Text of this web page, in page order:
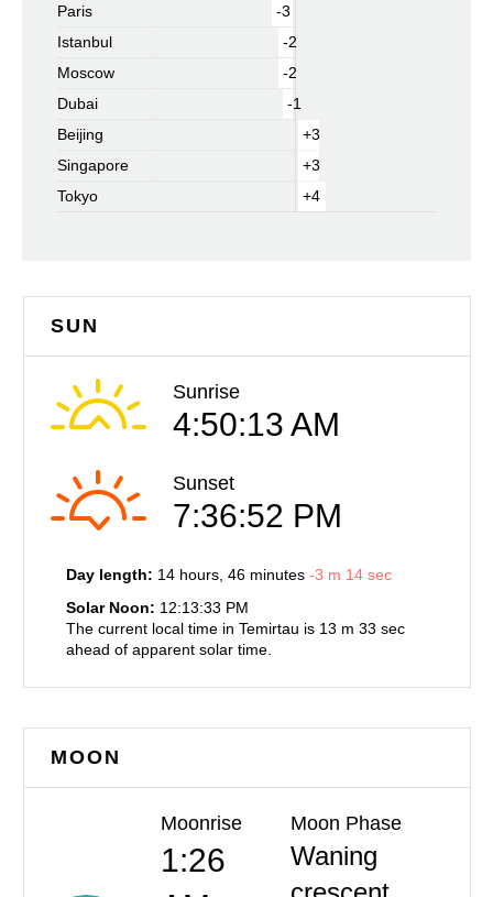
Paris
-3
Istanbul
-2
Moscow
-2
Dubai
-1
Beijing
+3
Singapore
+3
Tokyo
+4
SUN
Sunrise
4:50:13 AM
Sunset
7:36:52 PM
Day length: 14 hours, 46 minutes -3 m 14 sec
Solar Noon: 12:13:33 PM
The current local time in Temirtau is 13 m 33 sec
ahead of apparent solar time.
MOON
Moonrise
1:26
Moon Phase
Waning